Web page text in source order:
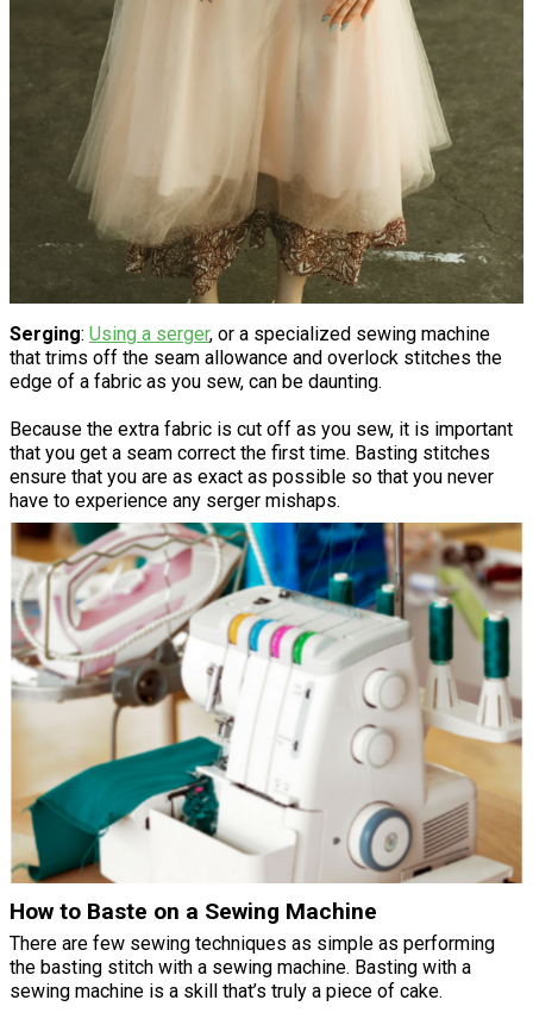
Serging: Using a serger, or a specialized sewing machine
that trims off the seam allowance and overlock stitches the
edge of a fabric as you sew, can be daunting.
Because the extra fabric is cut off as you sew, it is important
that you get a seam correct the first time. Basting stitches
ensure that you are as exact as possible so that you never
have to experience any serger mishaps.
How to Baste on a Sewing Machine
There are few sewing techniques as simple as performing
the basting stitch with a sewing machine. Basting with a
sewing machine is a skill that’s truly a piece of cake.